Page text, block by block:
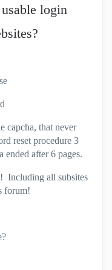
login
capcha, that never
reset procedure 3
ended after 6 pages.
Including all subsites
forum!